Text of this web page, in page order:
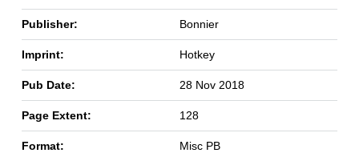
Publisher: Bonnier
Imprint: Hotkey
Pub Date: 28 Nov 2018
Page Extent: 128
Format: Misc PB